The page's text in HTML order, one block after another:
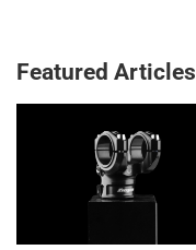
Featured Articles